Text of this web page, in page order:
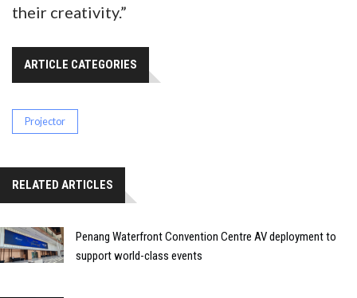
their creativity.”
ARTICLE CATEGORIES
Projector
RELATED ARTICLES
Penang Waterfront Convention Centre AV deployment to
support world-class events